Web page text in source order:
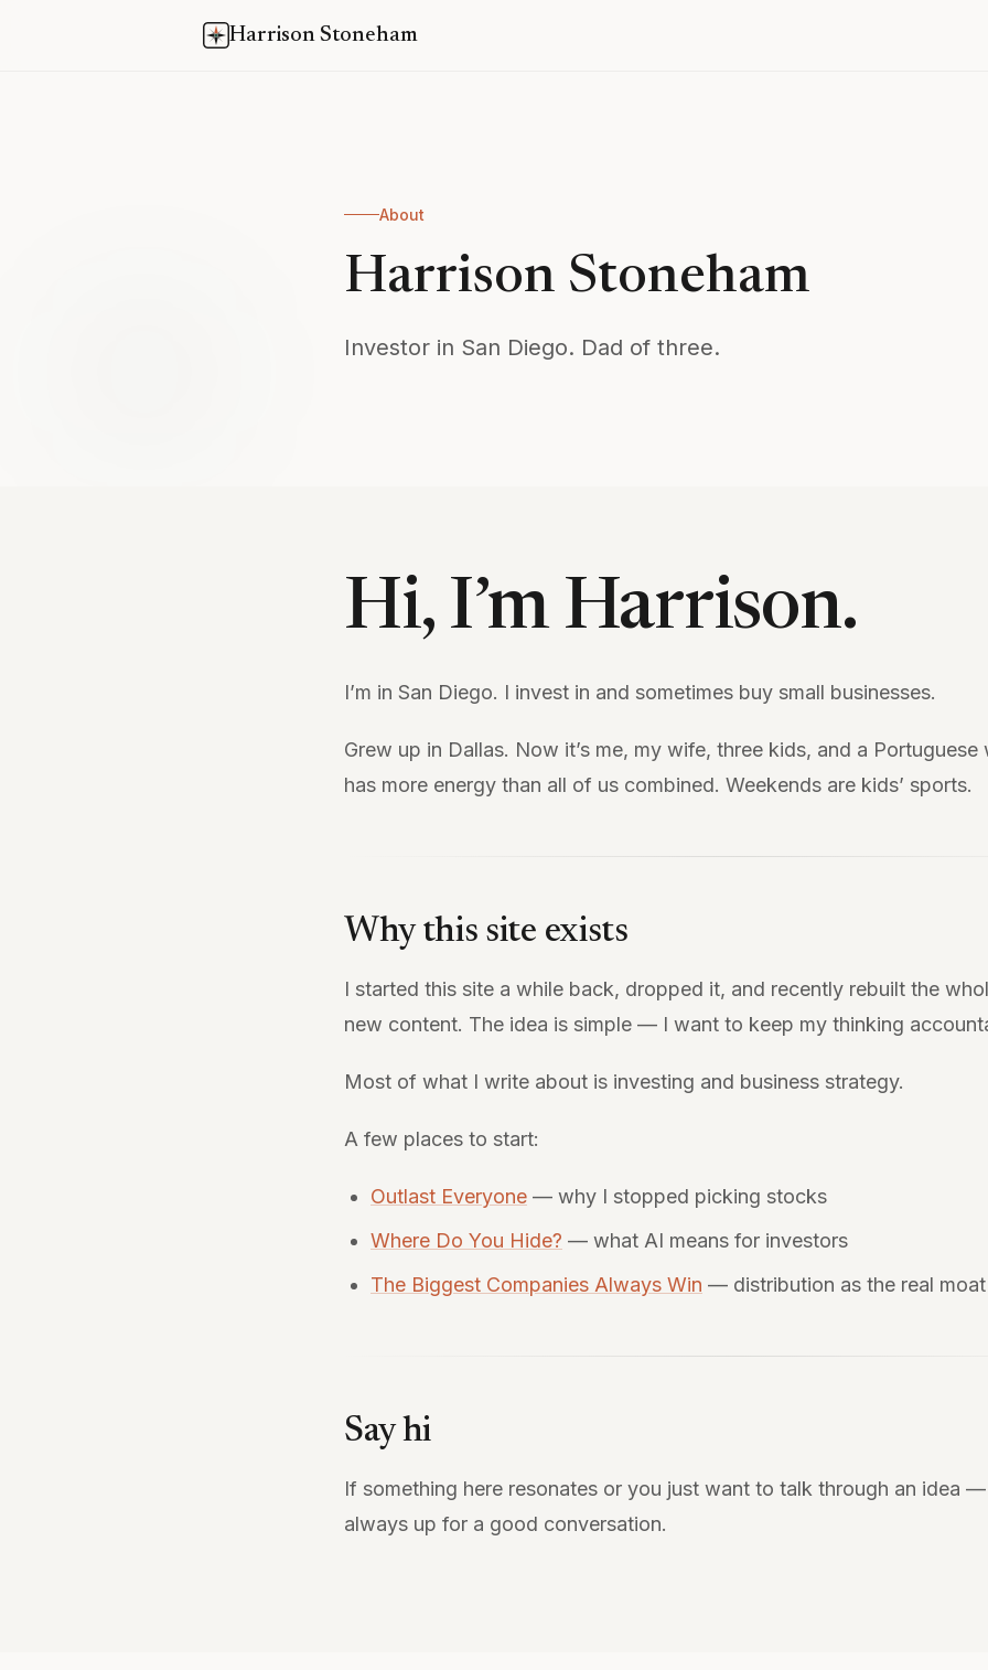
Harrison Stoneham
About
Harrison Stoneham
Investor in San Diego. Dad of three.
Hi, I’m Harrison.
I’m in San Diego. I invest in and sometimes buy small businesses.
Grew up in Dallas. Now it’s me, my wife, three kids, and a
has more energy than all of us combined. Weekends are kids’ sports.
Why this site exists
I started this site a while back, dropped it, and recently rebuilt the
new content. The idea is simple — I want to keep my thinking
Most of what I write about is investing and business strategy.
A few places to start:
Outlast Everyone — why I stopped picking stocks
Where Do You Hide? — what AI means for investors
The Biggest Companies Always Win — distribution as the real moat
Say hi
If something here resonates or you just want to talk through an idea —
always up for a good conversation.